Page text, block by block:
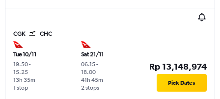
CGK CHC
Tue 10/11
19.50-
15.25
1 stop
13h 35m
Sat 21/11
06.15-
18.00
2 stops
41h 45m
Rp 13,148,974
Pick Dates